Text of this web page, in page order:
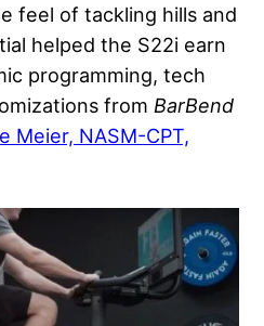
feel of tackling hills and
helped the S22i earn
programming, tech
from BarBend
Meier, NASM-CPT,